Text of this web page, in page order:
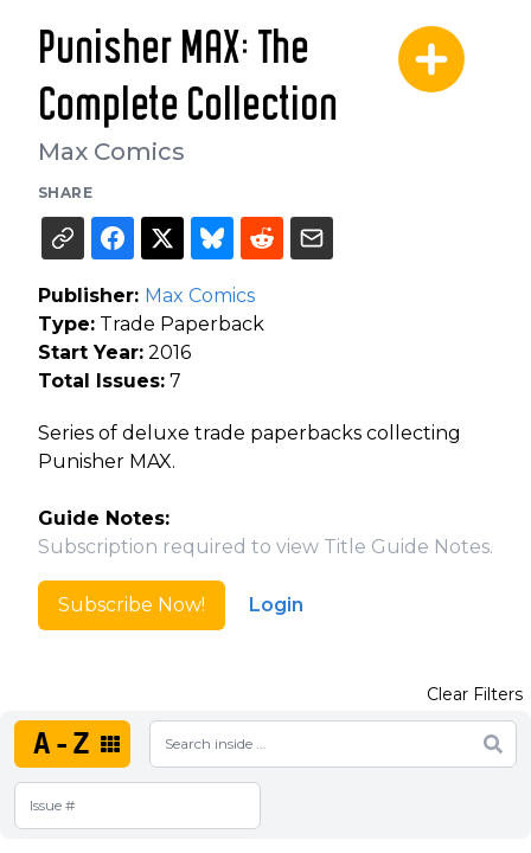
Punisher MAX: The
Complete Collection
Max Comics
SHARE
Publisher: Max Comics
Type: Trade Paperback
Start Year: 2016
Total Issues: 7
Series of deluxe trade paperbacks collecting
Punisher MAX.
Guide Notes:
Subscription required to view Title Guide Notes.
Subscribe Now! Login
A-Z
Clear Filters